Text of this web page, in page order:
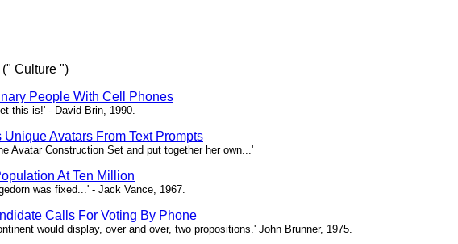
Culture ")
People With Cell Phones
this is!' - David Brin, 1990.
Avatars From Text Prompts
Avatar Construction Set and put together her own...'
At Ten Million
was fixed...' - Jack Vance, 1967.
Calls For Voting By Phone
would display, over and over, two propositions.' John Brunner, 1975.